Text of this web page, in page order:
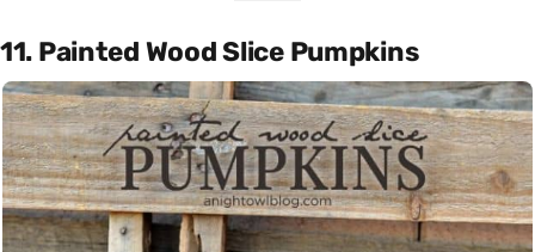
11. Painted Wood Slice Pumpkins